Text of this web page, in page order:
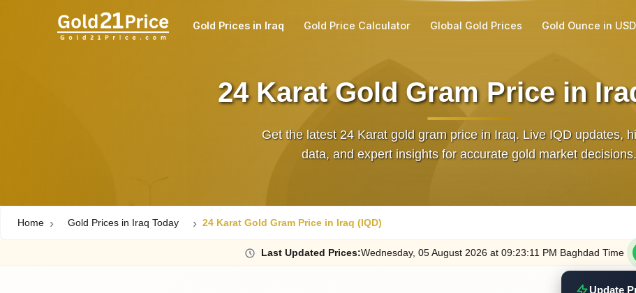
Gold Prices in Iraq Gold Price Calculator Global Gold Prices Gold Ounce in USD
24 Karat Gold Gram Price in
Get the latest 24 Karat gold gram price in Iraq. Live IQD updates,
data, and expert insights for accurate gold market decisions.
Home Gold Prices in Iraq Today 24 Karat Gold Gram Price in Iraq (IQD)
LastUpdated Prices:Wednesday, 05August2026 at09:23:11 PM Baghdad Time
Update